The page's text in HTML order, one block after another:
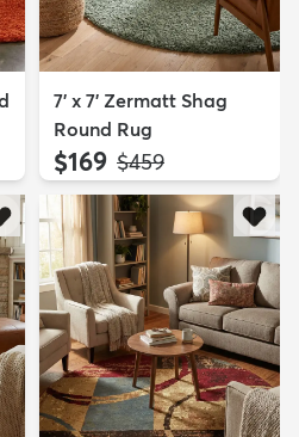
7' x 7' Zermatt Shag
Round Rug
$169 MSRP:
$459